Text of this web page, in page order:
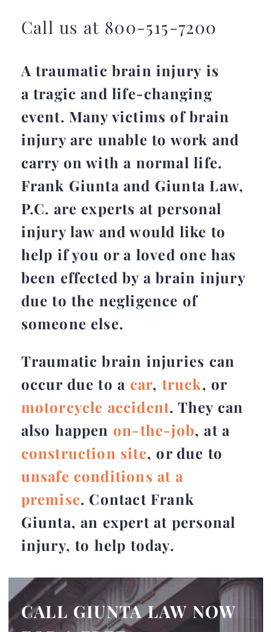
Call us at 800-515-7200
A traumatic brain injury is
a tragic and life-changing
event. Many victims of brain
injury are unable to work and
carry on with a normal life.
Frank Giunta and Giunta Law,
P.C. are experts at personal
injury law and would like to
help if you or a loved one has
been effected by a brain injury
due to the negligence of
someone else.
Traumatic brain injuries can
occur due to a car, truck, or
motorcycle accident. They can
also happen on-the-job, at a
construction site, or due to
unsafe conditions at a
premise. Contact Frank
Giunta, an expert at personal
injury, to help today.
CALL GIUNTA LAW NOW